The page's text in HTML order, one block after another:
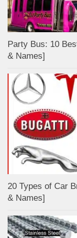
Party Bus: 10
& Names]
20 Types of Car
& Names]